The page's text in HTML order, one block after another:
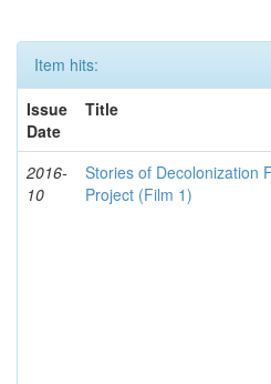
Item hits:
Issue
Date
Title
2016-
10
Stories of Decolonization
Project (Film 1)